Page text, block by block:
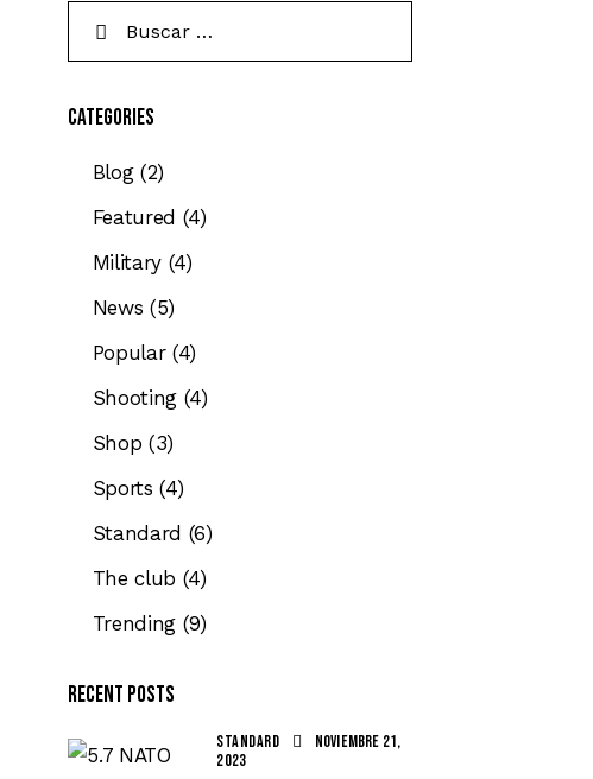
Categories
Blog(2)
Featured (4)
Military (4)
News (5)
Popular(4)
Shooting (4)
Shop (3)
Sports (4)
Standard (6)
The club (4)
Trending (9)
Recent Posts
STANDARD
noviembre 21,
2023